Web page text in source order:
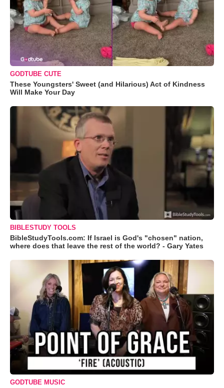
GODTUBE CUTE
These Youngsters' Sweet (and Hilarious) Act of Kindness
Will Make Your Day
BIBLESTUDY TOOLS
BibleStudyTools.com: If Israel is God's "chosen" nation,
where does that leave the rest of the world? - Gary Yates
GODTUBE MUSIC